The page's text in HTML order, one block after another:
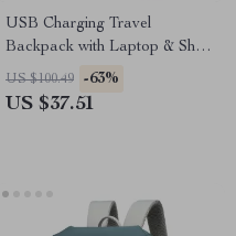
USB Charging Travel
Backpack with Laptop & Shoe
Compartment
US $100.49 -63%
US $37.51